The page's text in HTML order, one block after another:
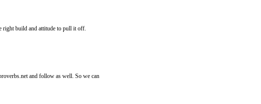
right build and attitude to pull it off.
and follow as well. So we can